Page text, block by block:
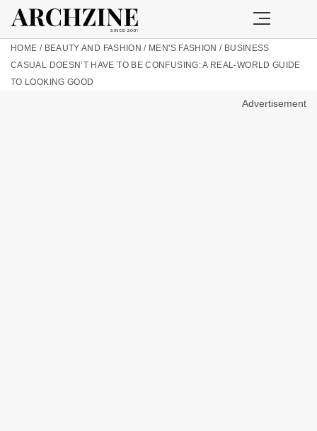
HOME / BEAUTY AND FASHION / MEN'S FASHION / BUSINESS
CASUAL DOESN’T HAVE TO BE CONFUSING: A REAL-WORLD GUIDE
TO LOOKING GOOD
Advertisement